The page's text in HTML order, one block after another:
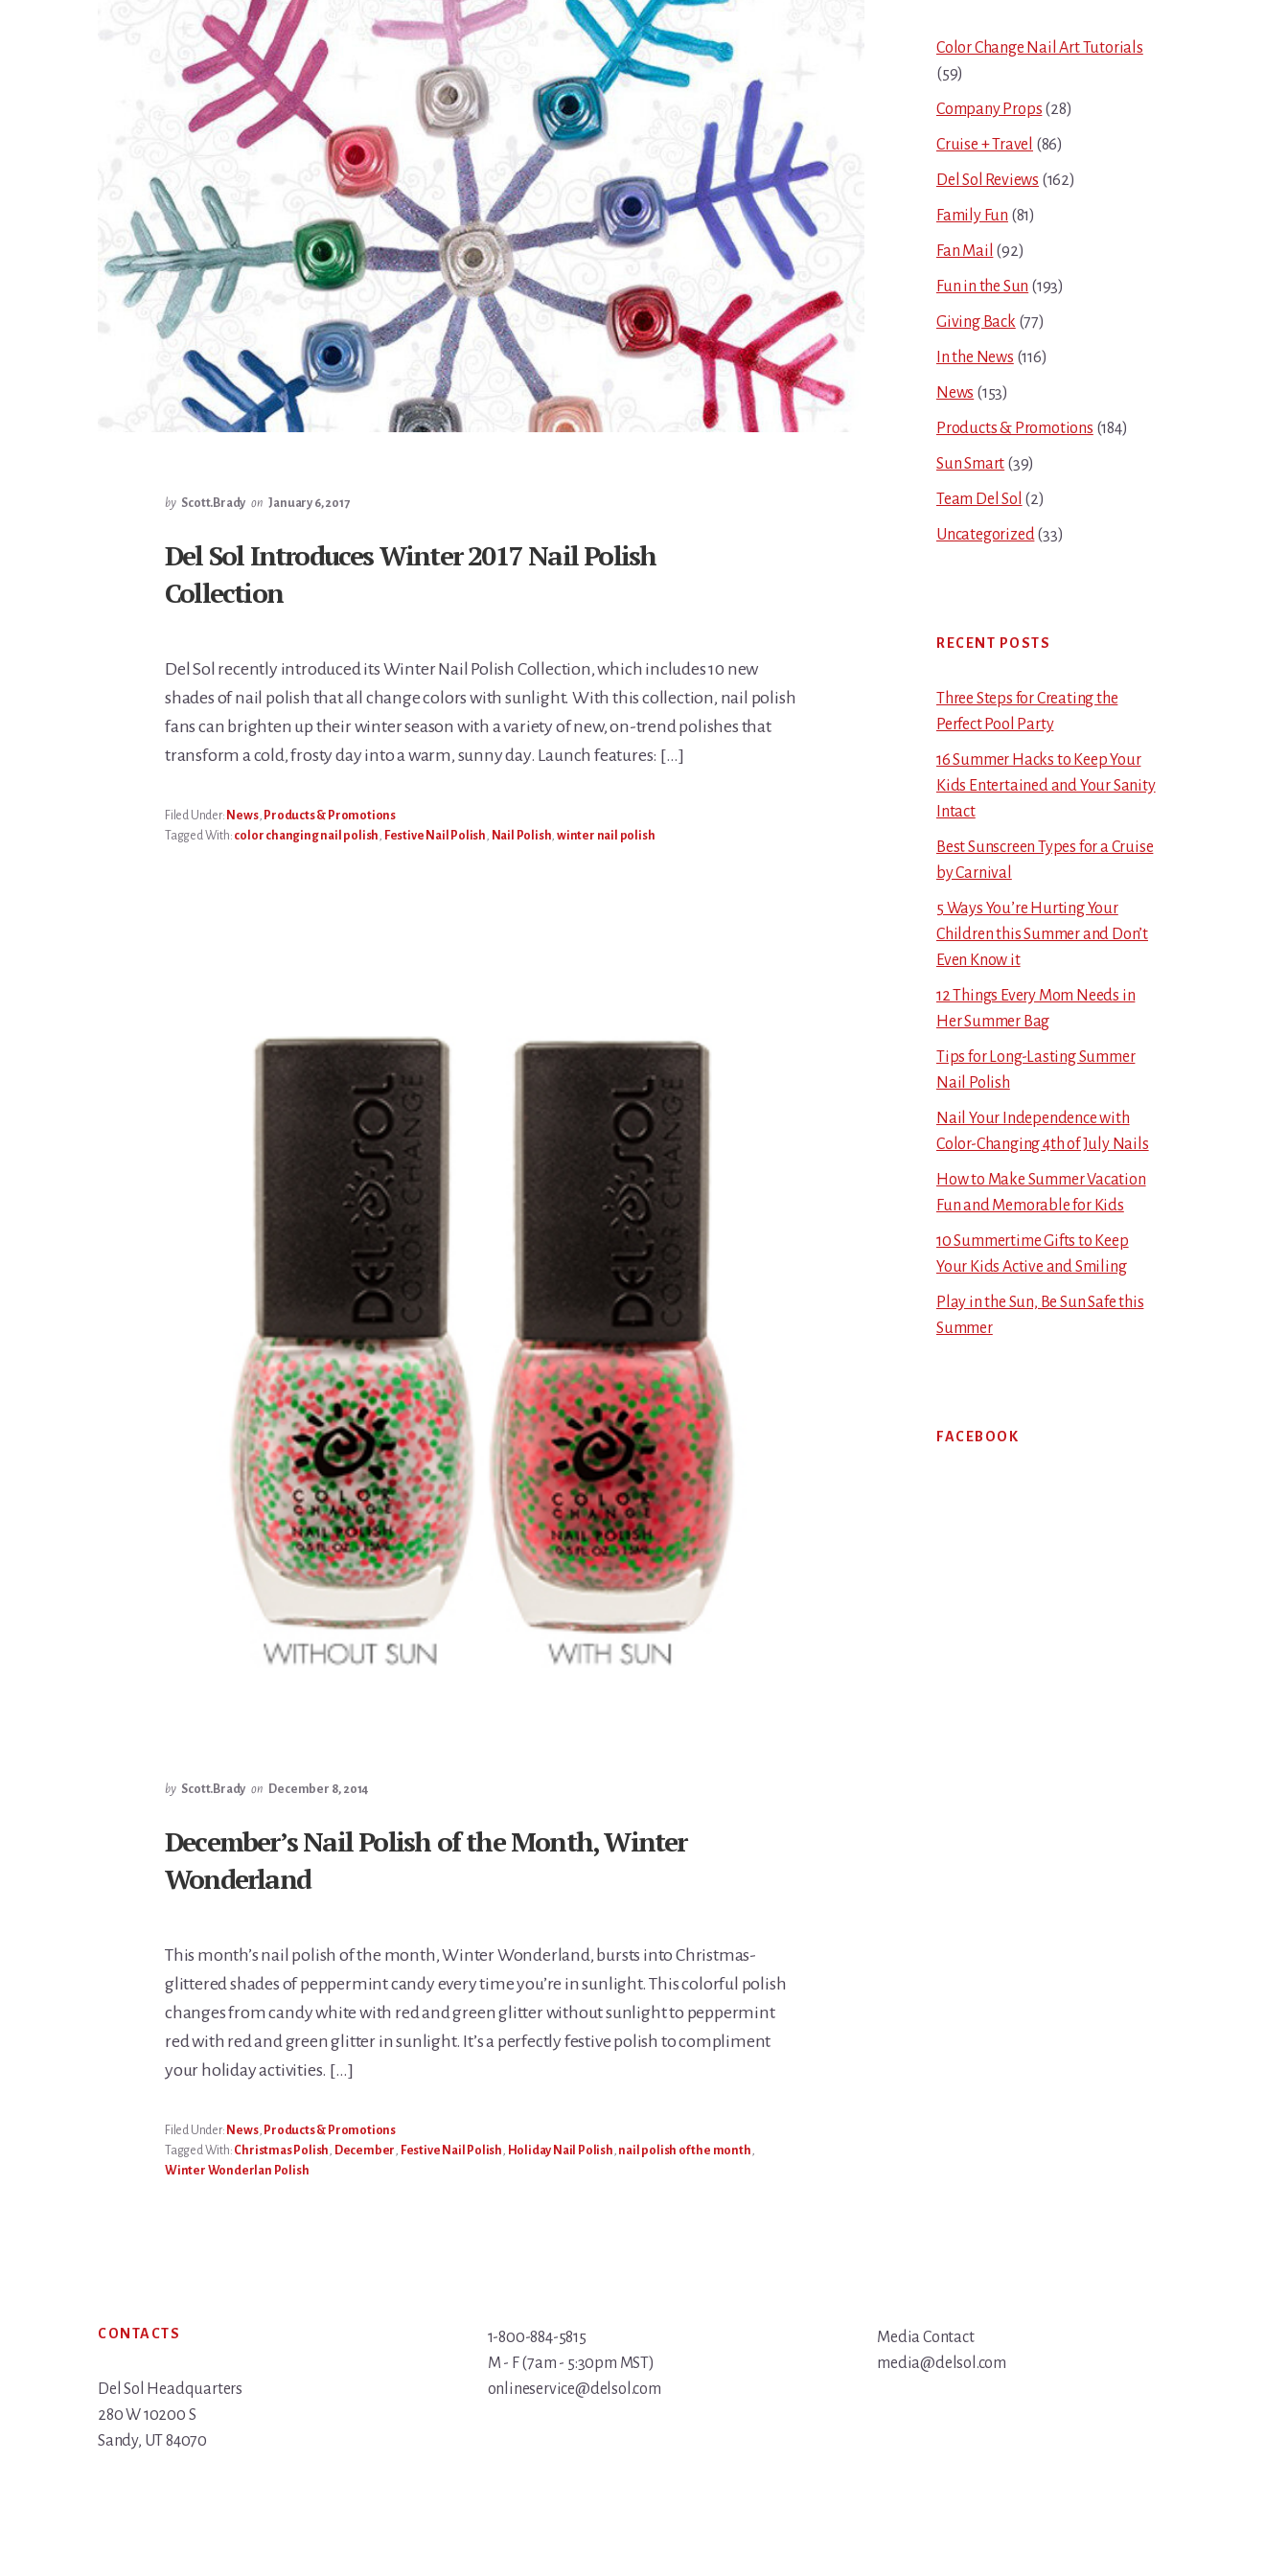
by Scott.Brady on January 6, 2017
Del Sol Introduces Winter 2017 Nail Polish
Collection
Del Sol recently introduced its Winter Nail Polish Collection, which includes 10 new
shades of nail polish that all change colors with sunlight. With this collection, nail polish
fans can brighten up their winter season with a variety of new, on-trend polishes that
transform a cold, frosty day into a warm, sunny day. Launch features: […]
Filed Under: News, Products & Promotions
Tagged With: color changing nail polish, Festive Nail Polish, Nail Polish,winter nail polish
by Scott.Brady on December 8, 2014
December’s Nail Polish of the Month, Winter
Wonderland
This month’s nail polish of the month, Winter Wonderland, bursts into Christmas-
glittered shades of peppermint candy every time you’re in sunlight. This colorful polish
changes from candy white with red and green glitter without sunlight to peppermint
red with red and green glitter in sunlight. It’s a perfectly festive polish to compliment
your holiday activities. […]
Filed Under: News, Products & Promotions
Tagged With: Christmas Polish, December, Festive Nail Polish, Holiday Nail Polish, nail polish of the month,
Winter Wonderlan Polish
Sidebar
Color Change Nail Art Tutorials
(59)
Company Props (28)
Cruise + Travel (86)
Del Sol Reviews (162)
Family Fun (81)
Fan Mail (92)
Fun in the Sun (193)
Giving Back (77)
In the News (116)
News (153)
Products & Promotions (184)
Sun Smart (39)
Team Del Sol (2)
Uncategorized(33)
RECENT POSTS
Three Steps for Creating the
Perfect Pool Party
16 Summer Hacks to Keep Your
Kids Entertained and Your Sanity
Intact
Best Sunscreen Types for a Cruise
by Carnival
5 Ways You’re Hurting Your
Children this Summer and Don’t
Even Know it
12 Things Every Mom Needs in
Her Summer Bag
Tips for Long-Lasting Summer
Nail Polish
Nail Your Independence with
Color-Changing 4th of July Nails
How to Make Summer Vacation
Fun and Memorable for Kids
10 Summertime Gifts to Keep
Your Kids Active and Smiling
Play in the Sun, Be Sun Safe this
Summer
FACEBOOK
Footer
CONTACTS
Del Sol Headquarters
280 W 10200 S
Sandy, UT 84070
1-800-884-5815
M - F (7am - 5:30pm MST)
onlineservice@delsol.com
Media Contact
media@delsol.com